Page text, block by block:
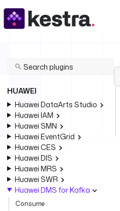
HUAWEI
Huawei DataArts Studio
Huawei IAM
Huawei SMN
Huawei EventGrid
Huawei CES
Huawei DIS
Huawei MRS
Huawei SWR
Huawei DMS for Kafka
Consume